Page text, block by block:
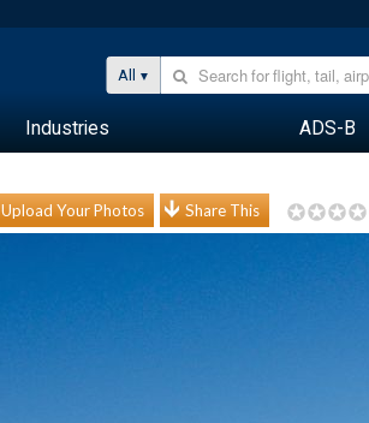
All
Industries ADS-B
Upload Your Photos Share This